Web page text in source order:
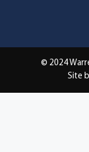
© 2024
Site